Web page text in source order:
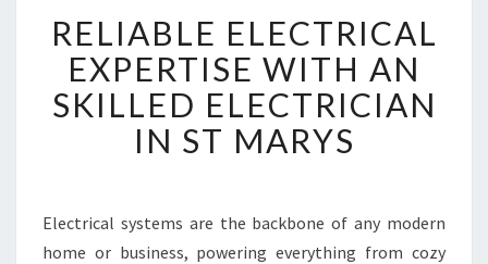
L
I
A
L
L
E
RELIABLE ELECTRICAL
EXPERTISE WITH AN
SKILLED ELECTRICIAN
IN ST MARYS
Electrical systems are the backbone of any modern
home or business, powering everything from cozy